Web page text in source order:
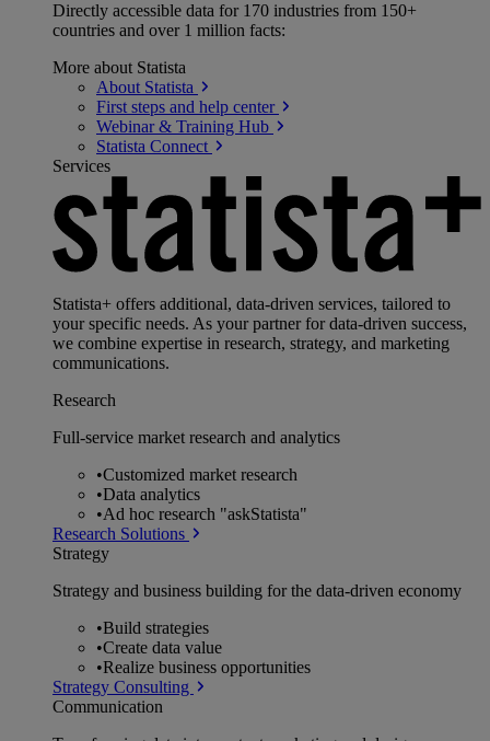
Directly accessible data for 170 industries from 150+
countries and over 1 million facts:
More about Statista
About Statista
First steps and help center
Webinar & Training Hub
Statista Connect
Services
Statista+ offers additional, data-driven services, tailored to
your specific needs. As your partner for data-driven success,
we combine expertise in research, strategy, and marketing
communications.
Research
Full-service market research and analytics
•Customized market research
•Data analytics
•Ad hoc research "askStatista"
Research Solutions
Strategy
Strategy and business building for the data-driven economy
•Build strategies
•Create data value
•Realize business opportunities
Strategy Consulting
Communication